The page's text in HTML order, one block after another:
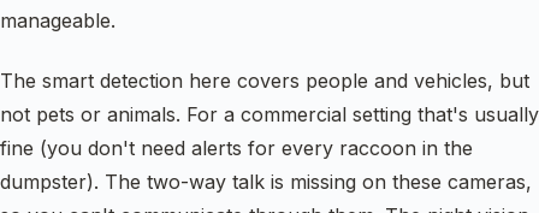
manageable.
The smart detection here covers people and vehicles, but
not pets or animals. For a commercial setting that's usually
fine (you don't need alerts for every raccoon in the
dumpster). The two-way talk is missing on these cameras,